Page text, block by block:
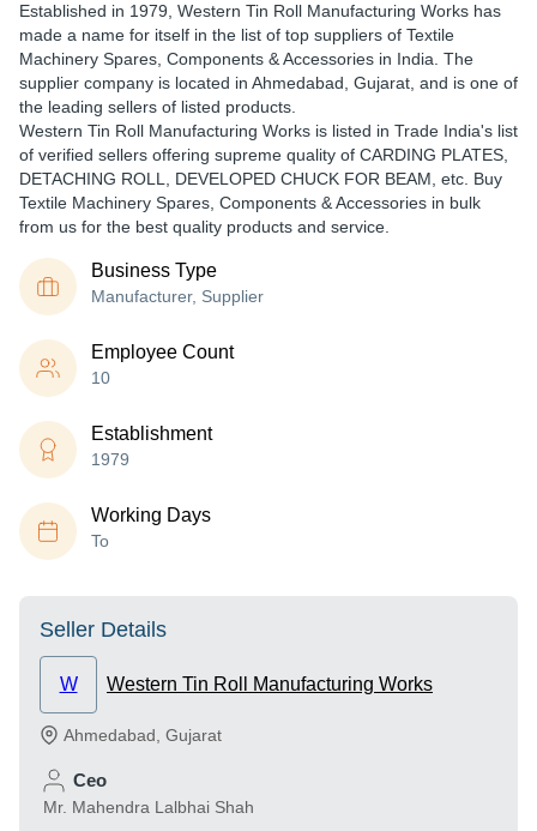
Established in 1979 Western Tin Roll Manufacturing Works has
made a name for itself in the list of top suppliers of Textile
Machinery Spares, Components & Accessories in India. The
supplier company is located in Ahmedabad, Gujarat, and is one of
the leading sellers of listed products.
Western Tin Roll Manufacturing Works is listed in Trade India's list
of verified sellers offering supreme quality of CARDING PLATES,
DETACHING ROLL, DEVELOPED CHUCK FOR BEAM, etc. Buy
Textile Machinery Spares, Components & Accessories in bulk
from us for the best quality products and service.
Business Type
Manufacturer, Supplier
Employee Count
10
Establishment
1979
Working Days
To
Seller Details
W Western Tin Roll Manufacturing Works
Ahmedabad Gujarat
Ceo
Mr. Mahendra Lalbhai Shah